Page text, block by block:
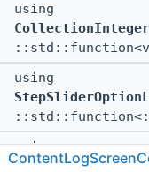
using
using
using